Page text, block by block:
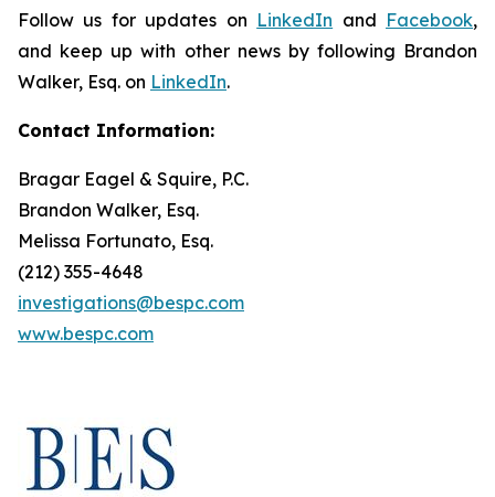
Follow us for updates on LinkedIn and Facebook,
and keep up with other news by following Brandon
Walker, Esq. on LinkedIn.
Contact Information:
Bragar Eagel & Squire, P.C.
Brandon Walker, Esq.
Melissa Fortunato, Esq.
(212) 355-4648
investigations@bespc.com
www.bespc.com